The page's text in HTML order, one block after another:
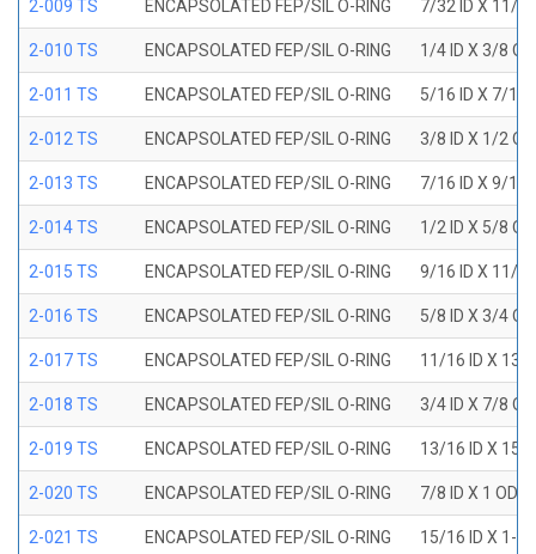
2-009 TS ENCAPSOLATED FEP/SIL O-RING 7/32 ID X 11/
2-010 TS ENCAPSOLATED FEP/SIL O-RING 1/4 ID X 3/8
2-011 TS ENCAPSOLATED FEP/SIL O-RING 5/16 ID X 7/16
2-012 TS ENCAPSOLATED FEP/SIL O-RING 3/8 ID X 1/2
2-013 TS ENCAPSOLATED FEP/SIL O-RING 7/16 ID X 9/16
2-014 TS ENCAPSOLATED FEP/SIL O-RING 1/2 ID X 5/8
2-015 TS ENCAPSOLATED FEP/SIL O-RING 9/16 ID X 11/
2-016 TS ENCAPSOLATED FEP/SIL O-RING 5/8 ID X 3/4
2-017 TS ENCAPSOLATED FEP/SIL O-RING 11/16 ID X 13/
2-018 TS ENCAPSOLATED FEP/SIL O-RING 3/4 ID X 7/8
2-019 TS ENCAPSOLATED FEP/SIL O-RING 13/16 ID X 15/
2-020 TS ENCAPSOLATED FEP/SIL O-RING 7/8 ID X 1 OD
2-021 TS ENCAPSOLATED FEP/SIL O-RING 15/16 ID X 1-